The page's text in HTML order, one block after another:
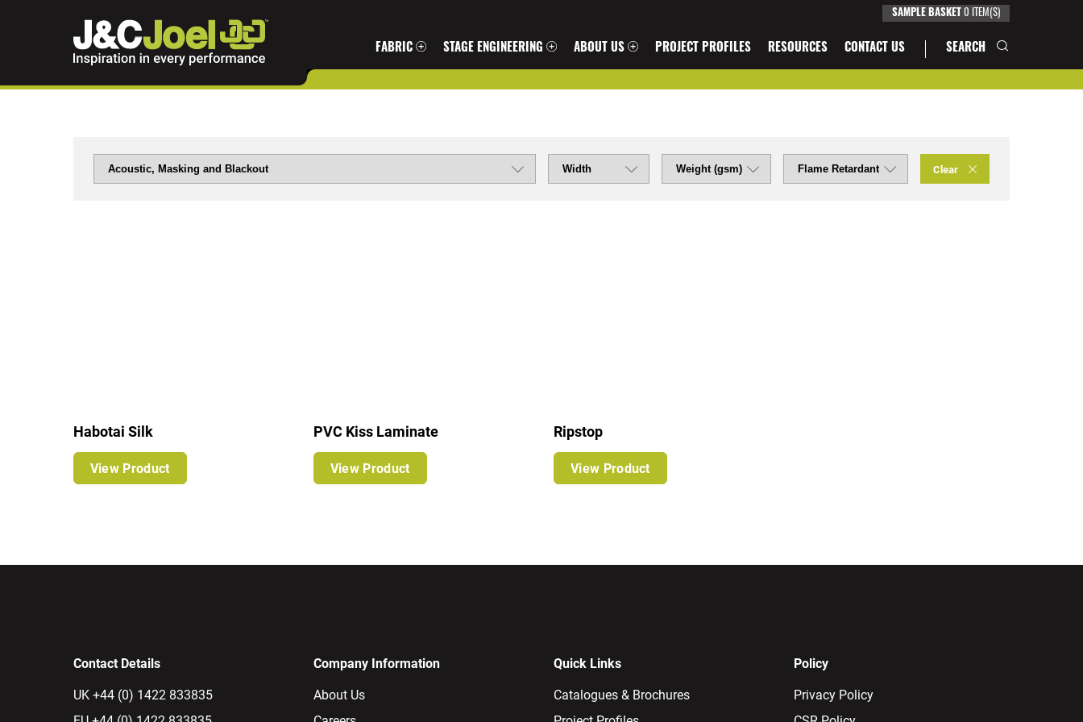
FABRIC STAGE ENGINEERING ABOUT US PROJECT PROFILES RESOURCES CONTACT US SEARCH
SAMPLE BASKET 0 ITEM(S)
Clear
Habotai Silk
View Product
PVC Kiss Laminate
View Product
Ripstop
View Product
Contact Details
UK +44 (0) 1422 833835
Company Information
About Us
Quick Links
Catalogues & Brochures
Policy
Privacy Policy